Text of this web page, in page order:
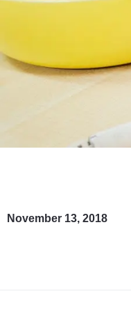
November 13, 2018